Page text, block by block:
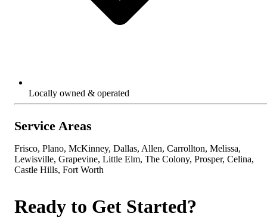
Locally owned & operated
Service Areas
Frisco, Plano, McKinney, Dallas, Allen, Carrollton, Melissa,
Lewisville, Grapevine, Little Elm, The Colony, Prosper, Celina,
Castle Hills, Fort Worth
Ready to Get Started?